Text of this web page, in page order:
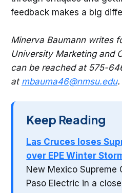
feedback makes a big
Minerva Baumann writes
University Marketing and
can be reached at 575-
at mbauma46@nmsu.edu.
Keep Reading
Las Cruces loses
over EPE Winter
New Mexico Supreme
Paso Electric in a